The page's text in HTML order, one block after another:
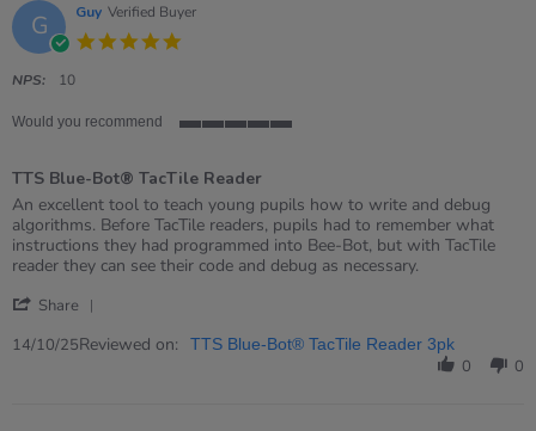
G Guy Verified Buyer
NPS: 10
Would you recommend
5
rating
TTS Blue-Bot® TacTile Reader
Review
by
Guy
on
Oct
review
stating
TTS
Blue-
TacTile
An excellent tool to teach young pupils how to write and debug
algorithms. Before TacTile readers, pupils had to remember what
instructions they had programmed into Bee-Bot, but with TacTile
reader they can see their code and debug as necessary.
Share
Review
14/10/25Reviewed on: TTS Blue-Bot® TacTile Reader 3pk
0 0